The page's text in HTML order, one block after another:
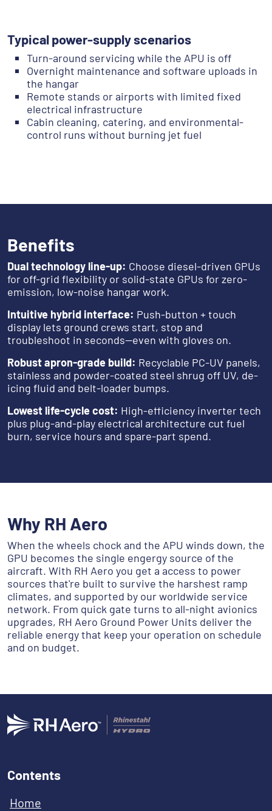
Typical power-supply scenarios
Turn-around servicing while the APU is off
Overnight maintenance and software uploads in
the hangar
Remote stands or airports with limited fixed
electrical infrastructure
Cabin cleaning, catering, and environmental-
control runs without burning jet fuel
Benefits
Dual technology line-up: Choose diesel-driven GPUs
for off-grid flexibility or solid-state GPUs for zero-
emission, low-noise hangar work.
Intuitive hybrid interface: Push-button + touch
display lets ground crews start, stop and
troubleshoot in seconds—even with gloves on.
Robust apron-grade build: Recyclable PC-UV panels,
stainless and powder-coated steel shrug off UV, de-
icing fluid and belt-loader bumps.
Lowest life-cycle cost: High-efficiency inverter tech
plus plug-and-play electrical architecture cut fuel
burn, service hours and spare-part spend.
Why RH Aero
When the wheels chock and the APU winds down, the
GPU becomes the single engergy source of the
aircraft. With RH Aero you get a access to power
sources that're built to survive the harshest ramp
climates, and supported by our worldwide service
network. From quick gate turns to all-night avionics
upgrades, RH Aero Ground Power Units deliver the
reliable energy that keep your operation on schedule
and on budget.
Contents
Home